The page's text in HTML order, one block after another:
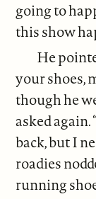
going to
this show
He
your shoes,
though he
asked again.
back, but I
roadies
running